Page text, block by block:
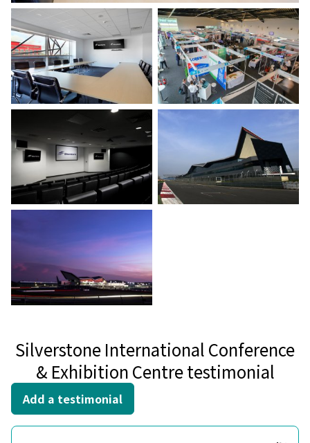
Silverstone International Conference
& Exhibition Centre testimonial
Add a testimonial